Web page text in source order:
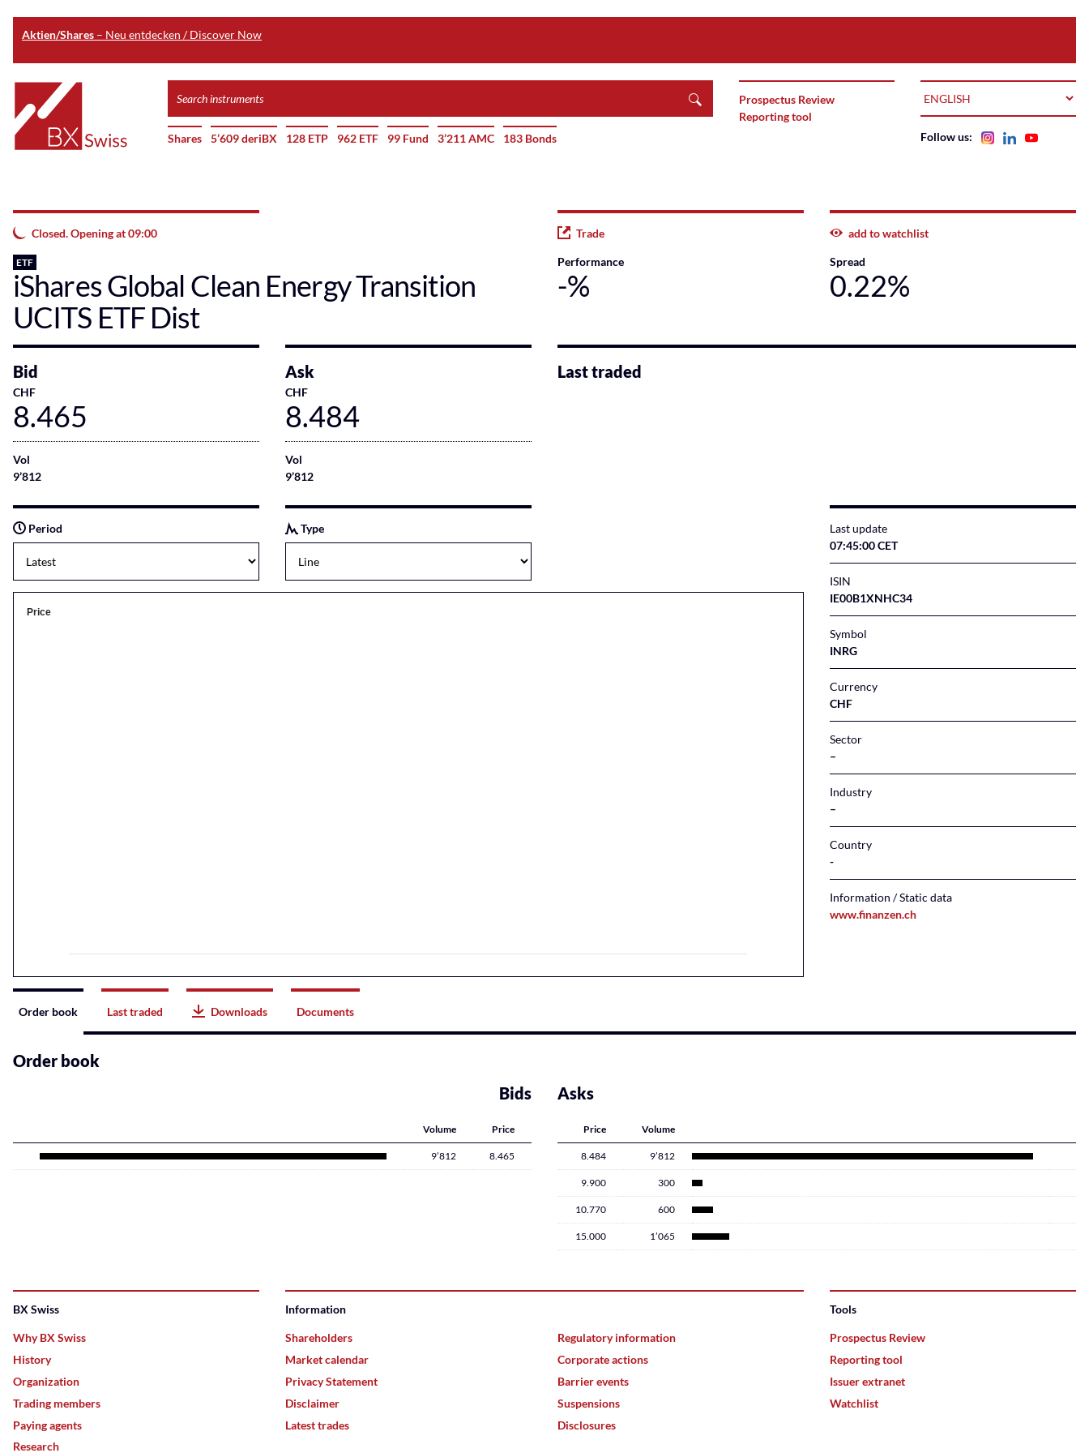
Aktien/Shares – Neu entdecken / Discover Now
main
content
Home
Prospectus Review
Reporting tool
instruments
Shares 5’609 deriBX 128 ETP 962 ETF 99 Fund 3’211 AMC 183 Bonds Follow us:
Closed. Opening at 09:00 Trade add to watchlist
ETF
iShares Global Clean Energy Transition
UCITS ETF Dist
Performance
-%
Spread
0.22%
Bid
CHF
8.465
Vol
9’812
Ask
CHF
8.484
Vol
9’812
Last traded
Period Type
Price
Last update
07:45:00 CET
ISIN
IE00B1XNHC34
Symbol
INRG
Currency
CHF
Sector
–
Industry
–
Country
Information / Static data
www.finanzen.ch
Instrument
related
content
Order book Last traded Downloads Documents
Order book
Bids
Price
Volume
8.465
9’812
Asks
Price Volume
8.484 9’812
9.900 300
10.770 600
15.000 1’065
BX Swiss
Why BX Swiss
History
Organization
Trading members
Paying agents
Research
Information
Shareholders
Market calendar
Privacy Statement
Disclaimer
Latest trades
Regulatory information
Corporate actions
Barrier events
Suspensions
Disclosures
Tools
Prospectus Review
Reporting tool
Issuer extranet
Watchlist